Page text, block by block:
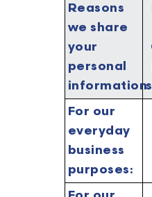
Reasons
we share
your
personal
information
For our
everyday
business
purposes: